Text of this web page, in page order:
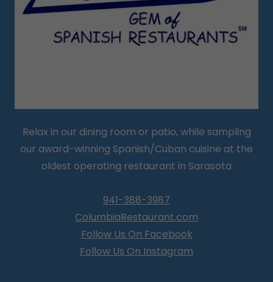
Relax in our dining room or patio, while sampling
our award-winning Spanish/Cuban cuisine at the
oldest operating restaurant in Sarasota
941-388-3987
ColumbiaRestaurant.com
Follow Us On Facebook
Follow Us On Instagram